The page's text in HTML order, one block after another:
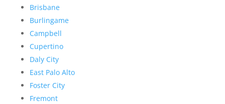
Brisbane
Burlingame
Campbell
Cupertino
Daly City
East Palo Alto
Foster City
Fremont